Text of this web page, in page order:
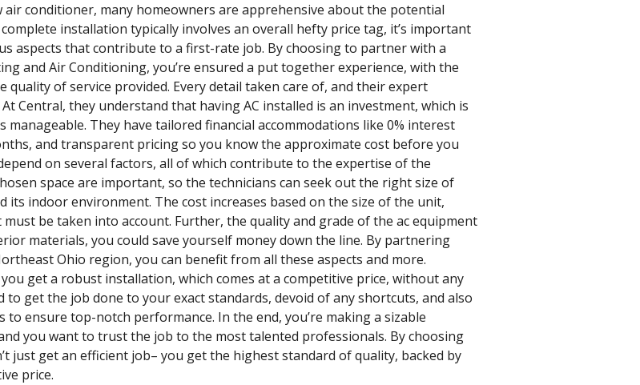
conditioner, many homeowners are apprehensive about the potential
installation typically involves an overall hefty price tag, it’s important
aspects that contribute to a first-rate job. By choosing to partner with a
and Air Conditioning, you’re ensured a put together experience, with the
of service provided. Every detail taken care of, and their expert
Central, they understand that having AC installed is an investment, which is
They have tailored financial accommodations like 0% interest
and transparent pricing so you know the approximate cost before you
on several factors, all of which contribute to the expertise of the
space are important, so the technicians can seek out the right size of
indoor environment. The cost increases based on the size of the unit,
be taken into account. Further, the quality and grade of the ac equipment
materials, you could save yourself money down the line. By partnering
Ohio region, you can benefit from all these aspects and more.
get a robust installation, which comes at a competitive price, without any
get the job done to your exact standards, devoid of any shortcuts, and also
ensure top-notch performance. In the end, you’re making a sizable
you want to trust the job to the most talented professionals. By choosing
just get an efficient job– you get the highest standard of quality, backed by
price.